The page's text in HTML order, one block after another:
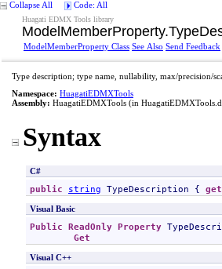
Collapse All Code: All
Huagati EDMX Tools library
ModelMemberProperty.
ModelMemberProperty Class See Also Send Feedback
Type description; type name, nullability, max/precision/
Namespace: HuagatiEDMXTools
Assembly: HuagatiEDMXTools (in
Syntax
C#
public string TypeDescription { get
Visual Basic
Public ReadOnly Property
Get
Visual C++